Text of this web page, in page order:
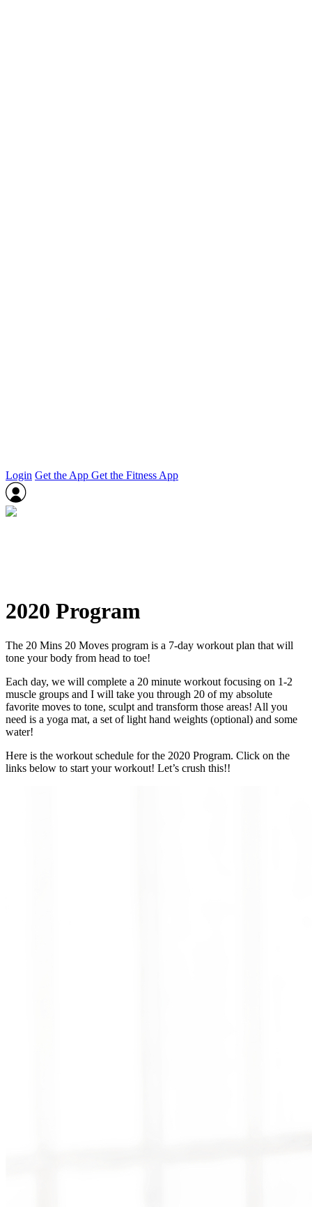
Login Get the App Get the Fitness App
2020 Program
The 20 Mins 20 Moves program is a 7‑day workout plan that will
tone your body from head to toe!
Each day, we will complete a 20 minute workout focusing on 1‑2
muscle groups and I will take you through 20 of my absolute
favorite moves to tone, sculpt and transform those areas! All you
need is a yoga mat, a set of light hand weights (optional) and some
water!
Here is the workout schedule for the 2020 Program. Click on the
links below to start your workout! Let’s crush this!!